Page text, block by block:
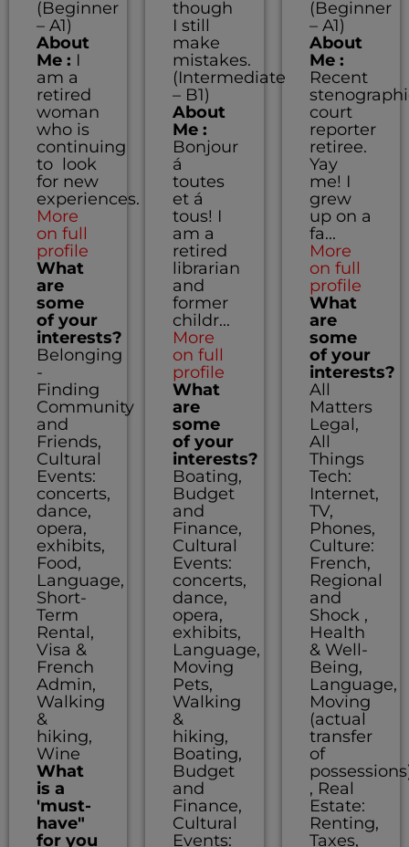
(Beginner
– A1)
About
Me : I
am a
retired
woman
who is
continuing
to look
for new
experiences.
More
on full
profile
What
are
some
of your
interests?
Belonging
-
Finding
Community
and
Friends,
Cultural
Events:
concerts,
dance,
opera,
exhibits,
Food,
Language,
Short-
Term
Rental,
Visa &
French
Admin,
Walking
&
hiking,
Wine
What
is a
'must-
have"
for you
though
I still
make
mistakes.
(Intermediate
– B1)
About
Me :
Bonjour
á
toutes
et á
tous! I
am a
retired
librarian
and
former
childr...
More
on full
profile
What
are
some
of your
interests?
Boating,
Budget
and
Finance,
Cultural
Events:
concerts,
dance,
opera,
exhibits,
Language,
Moving
Pets,
Walking
&
hiking,
Boating,
Budget
and
Finance,
Cultural
Events:
(Beginner
– A1)
About
Me :
Recent
court
reporter
retiree.
Yay
me! I
grew
up on a
fa...
More
on full
profile
What
are
some
of your
interests?
All
Matters
Legal,
All
Things
Tech:
Internet,
TV,
Phones,
Culture:
French,
Regional
and
Shock ,
Health
& Well-
Being,
Language,
Moving
(actual
transfer
of
, Real
Estate:
Renting,
Taxes,